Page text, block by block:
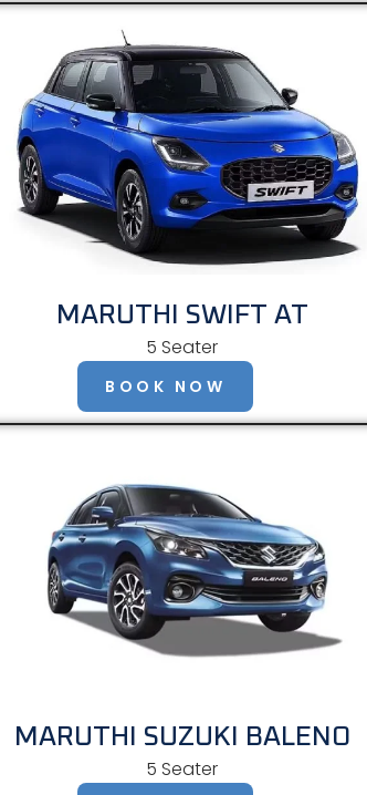
MARUTHI SWIFT AT
5 Seater
BOOK NOW
MARUTHI SUZUKI BALENO
5 Seater